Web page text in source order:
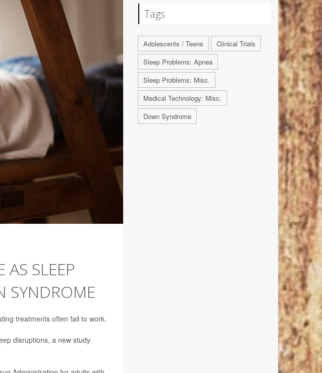
SLEEP
SYNDROME
treatments often fail to work.
disruptions, a new study
Tags
Adolescents / Teens
Clinical Trials
Sleep Problems: Apnea
Sleep Problems: Misc.
Medical Technology: Misc.
Down Syndrome